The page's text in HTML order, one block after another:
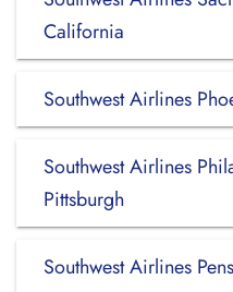
California
Southwest Airlines
Southwest Airlines
Pittsburgh
Southwest Airlines